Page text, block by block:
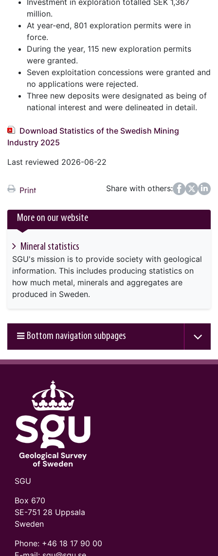
Investment in exploration totalled SEK 1,367
million.
At year-end, 801 exploration permits were in
force.
During the year, 115 new exploration permits
were granted.
Seven exploitation concessions were granted and
no applications were rejected.
Three new deposits were designated as being of
national interest and were delineated in detail.
Download Statistics of the Swedish Mining
Industry 2025
Last reviewed 2026-06-22
Print Share with others:
FacebookTwitter
LinkedIn
More on our website
Mineral statistics
SGU's mission is to provide society with geological
information. This includes producing statistics on
how much metal, minerals and aggregates are
produced in Sweden.
Bottom navigation subpages
SGU
Box 670
SE-751 28 Uppsala
Sweden
Phone: +46 18 17 90 00